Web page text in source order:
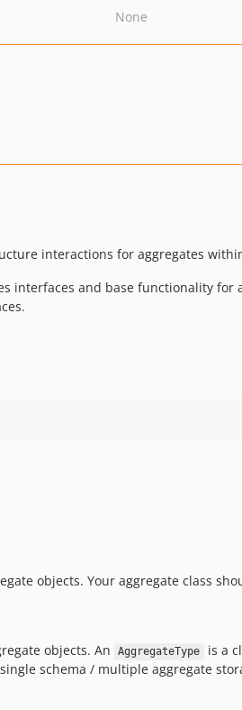
None
interactions for aggregates
interfaces and base functionality
objects. Your aggregate class
objects. An AggregateType
is a
schema / multiple aggregate